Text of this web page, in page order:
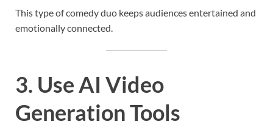
This type of comedy duo keeps audiences entertained and
emotionally connected.
3. Use AI Video
Generation Tools